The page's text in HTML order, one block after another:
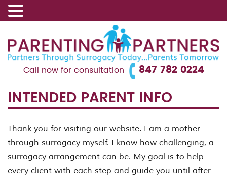
Call now for consultation 847 782 0224
INTENDED PARENT INFO
Thank you for visiting our website. I am a mother
through surrogacy myself. I know how challenging, a
surrogacy arrangement can be. My goal is to help
every client with each step and guide you until after